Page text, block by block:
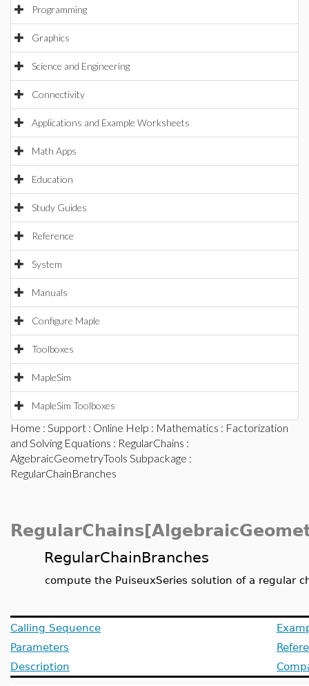
Programming
Graphics
Science and Engineering
Connectivity
Applications and Example Worksheets
Math Apps
Education
Study Guides
Reference
System
Manuals
Configure Maple
Toolboxes
MapleSim
MapleSim Toolboxes
Home : Support : Online Help : Mathematics : Factorization
and Solving Equations : RegularChains :
AlgebraicGeometryTools Subpackage :
RegularChainBranches
RegularChainBranches
compute the PuiseuxSeries solution of a regular
Calling Sequence
Parameters
Description